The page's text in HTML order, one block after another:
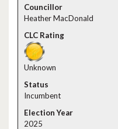
Heather MacDonald
Unknown
Incumbent
2025